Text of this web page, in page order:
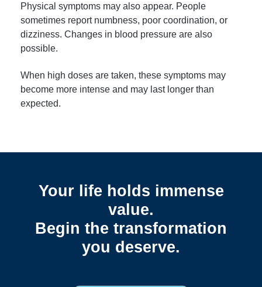
Physical symptoms may also appear. People
sometimes report numbness, poor coordination, or
dizziness. Changes in blood pressure are also
possible.
When high doses are taken, these symptoms may
become more intense and may last longer than
expected.
Your life holds immense
value.
Begin the transformation
you deserve.